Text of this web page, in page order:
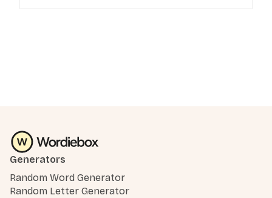
Generators
Random Word Generator
Random Letter Generator